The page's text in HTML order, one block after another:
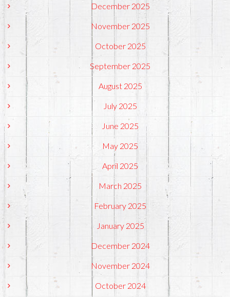
December 2025
November 2025
October 2025
September 2025
August 2025
July 2025
June 2025
May 2025
April 2025
March 2025
February 2025
January 2025
December 2024
November 2024
October 2024